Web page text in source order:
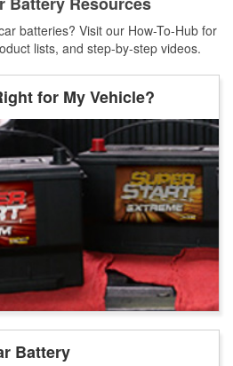
batteries? Visit our How-To-Hub for
lists, and step-by-step videos.
for My Vehicle?
Battery